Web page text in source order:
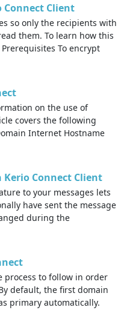
Connect Client
so only the recipients with
them. To learn how this
To encrypt
on the use of
covers the following
Internet Hostname
Connect Client
to your messages lets
have sent the message
during the
process to follow in order
default, the first domain
primary automatically.